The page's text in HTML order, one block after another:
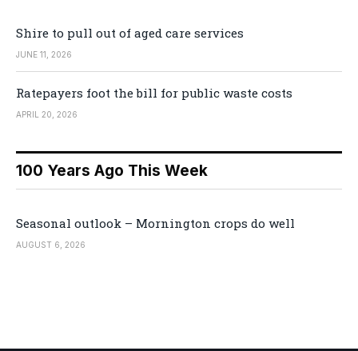
Shire to pull out of aged care services
JUNE 11, 2026
Ratepayers foot the bill for public waste costs
APRIL 20, 2026
100 Years Ago This Week
Seasonal outlook – Mornington crops do well
AUGUST 6, 2026